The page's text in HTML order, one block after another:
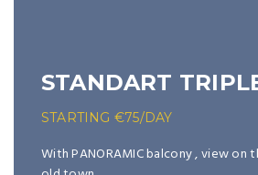
STANDART
STARTING €75/DAY
With PANORAMIC balcony , view on